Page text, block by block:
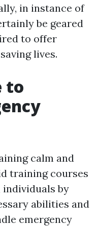
in instance of
be geared
to offer
lives.
to
calm and
training courses
by
abilities and
emergency